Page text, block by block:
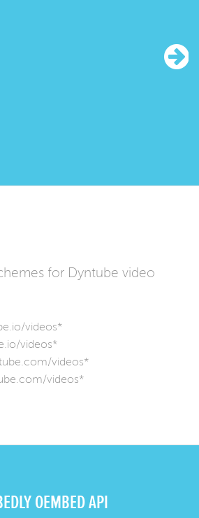
for Dyntube video
videos*
videos*
videos*
videos*
OEMBED API